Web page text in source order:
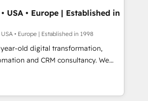
we've been accredited by
by the CCS, which means we
sector companies as well the
profile. Our services: -
CMS website
your
- Build stronger
USA • Europe | Established in
• Europe | Established in 1998
year-old digital transformation,
and CRM consultancy. We
and enterprise clients to
from digital and fuel their